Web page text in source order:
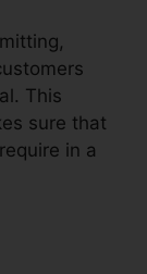
This
sure that
in a